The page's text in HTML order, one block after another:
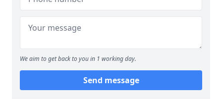
We aim to get back to you in 1 working day.
Send message